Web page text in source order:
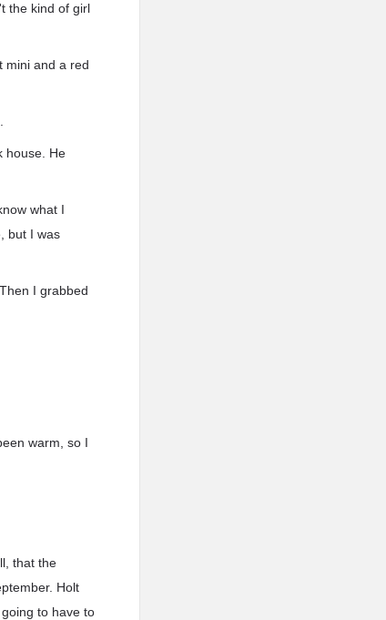
the kind of girl
mini and a red
house. He
what I
but I was
I grabbed
warm, so I
that the
Holt
to have to